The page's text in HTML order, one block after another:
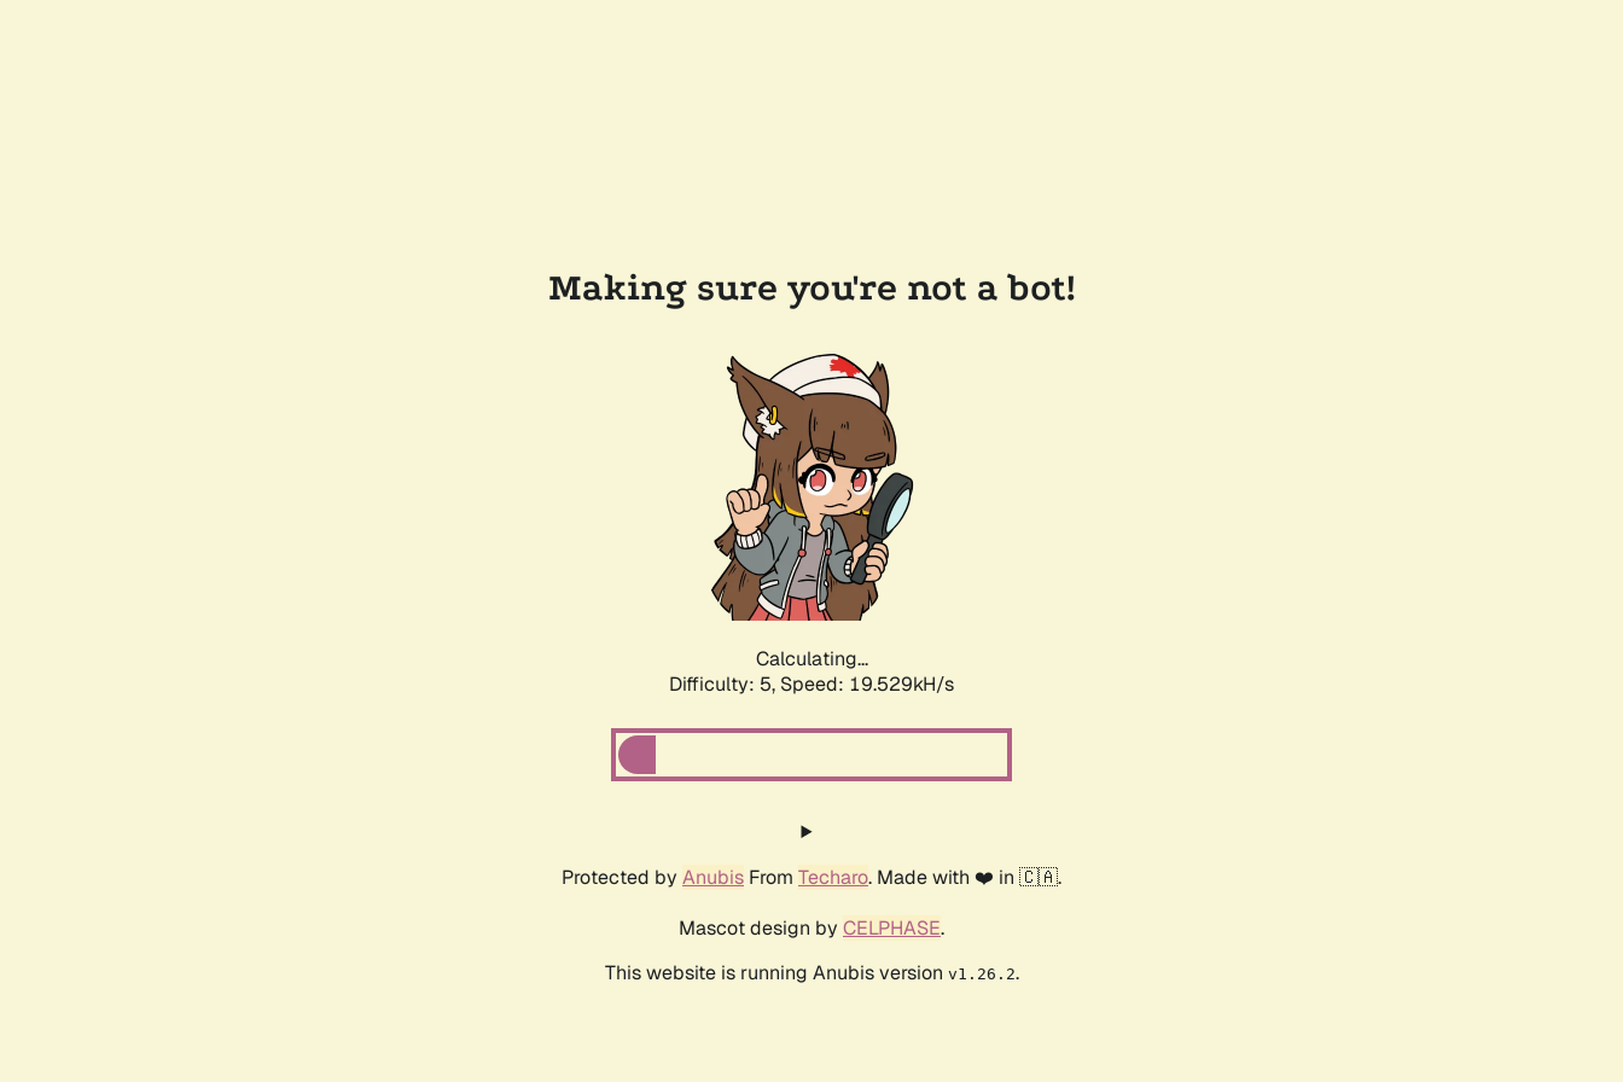
Making sure you're not a bot!
Calculating...
Difficulty: 5, Speed: 19.529kH/s
Protected by Anubis From Techaro. Made with ❤️ in 🇨🇦.
Mascot design by CELPHASE.
This website is running Anubis version v1.26.2.